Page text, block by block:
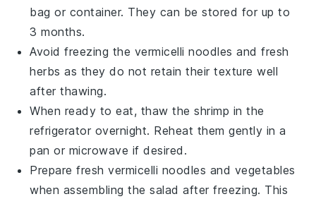
bag or container. They can be stored for up to
3 months.
Avoid freezing the vermicelli noodles andfresh
herbs as they do not retain their texture well
after thawing.
When ready to eat, thaw theshrimp in the
refrigerator overnight. Reheat them gently in a
pan or microwave if desired.
Prepare freshvermicelli noodles and vegetables
when assembling the salad after freezing. This